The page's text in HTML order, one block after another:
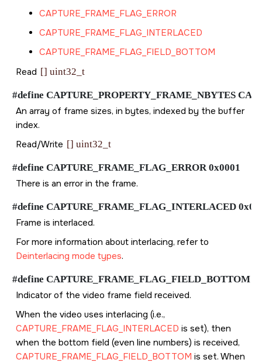
CAPTURE_FRAME_FLAG_ERROR
CAPTURE_FRAME_FLAG_INTERLACED
CAPTURE_FRAME_FLAG_FIELD_BOTTOM
Read [] uint32_t
#define CAPTURE_PROPERTY_FRAME_NBYTES
An array of frame sizes, in bytes, indexed by the buffer
index.
Read/Write [] uint32_t
#define CAPTURE_FRAME_FLAG_ERROR 0x0001
There is an error in the frame.
#define CAPTURE_FRAME_FLAG_INTERLACED
Frame is interlaced.
For more information about interlacing, refer to
Deinterlacing mode types.
#define CAPTURE_FRAME_FLAG_FIELD_BOTTOM
Indicator of the video frame field received.
When the video uses interlacing (i.e.,
CAPTURE_FRAME_FLAG_INTERLACED is set), then
when the bottom field (even line numbers) is received,
CAPTURE_FRAME_FLAG_FIELD_BOTTOM is set. When